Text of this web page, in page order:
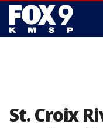
St. Croix